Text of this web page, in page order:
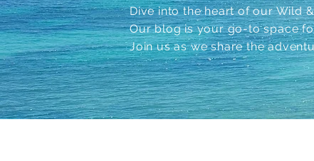
Dive into the heart of our Wild
Our blog is your go-to space
Join us as we share the